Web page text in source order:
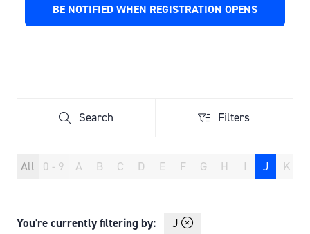
A
BE NOTIFIED WHEN REGISTRATION OPENS
(OPENS
Search
Search Filters
Filters
All 0 - 9 A B C D E F G H I J K
You're currently filtering by: J